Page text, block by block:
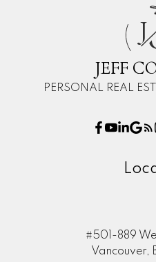
J
JEFF
PERSONAL REAL
#501-889
Vancouver,